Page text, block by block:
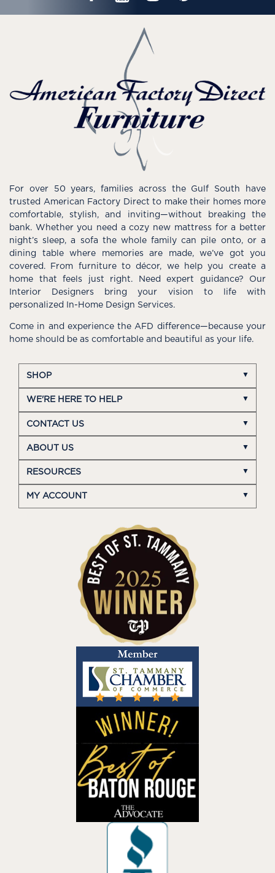
For over 50 years, families across the Gulf South have
trusted American Factory Direct to make their homes more
comfortable, stylish, and inviting—without breaking the
bank. Whether you need a cozy new mattress for a better
night’s sleep, a sofa the whole family can pile onto, or a
dining table where memories are made, we’ve got you
covered. From furniture to décor, we help you create a
home that feels just right. Need expert guidance? Our
Interior Designers bring your vision to life with
personalized In-Home Design Services.
Come in and experience the AFD difference—because your
home should be as comfortable and beautiful as your life.
SHOP
WE'RE HERE TO HELP
CONTACT US
ABOUT US
RESOURCES
MY ACCOUNT